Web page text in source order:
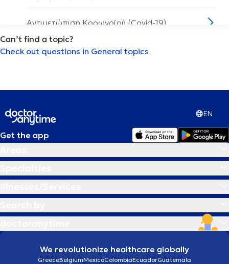
Αντιμετώπιση Κορωνοϊού (Covid-19)
Αρθροπλαστική ώμου
Αυτισμός
Αυτογνωσία
Γ Γαστρικο μποτοξ
Διαχείριση πένθους
Can’t find a topic?
Check out questions in General topics
EN
Get the app
We revolutionize healthcare globally
GreeceBelgiumMexicoColombiaEcuadorGuatemala